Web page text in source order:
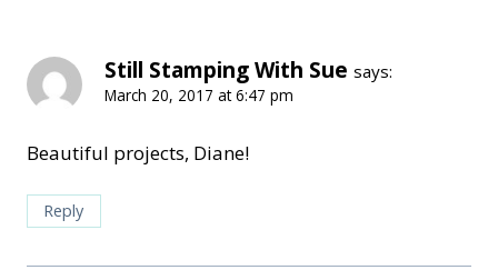
Still Stamping With Sue says:
March 20, 2017 at 6:47 pm
Beautiful projects, Diane!
Reply